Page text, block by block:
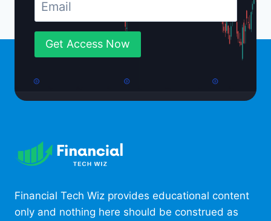
Get Access Now
Financial Tech Wiz provides educational content
only and nothing here should be construed as